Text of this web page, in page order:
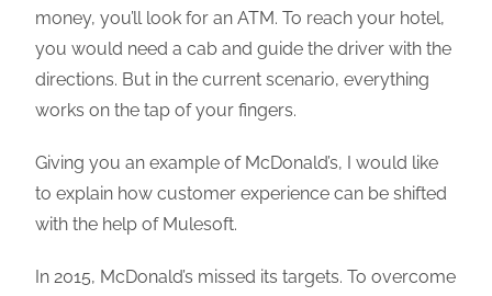
money, you’ll look for an ATM. To reach your hotel,
you would need a cab and guide the driver with the
directions. But in the current scenario, everything
works on the tap of your fingers.
Giving you an example of McDonald’s, I would like
to explain how customer experience can be shifted
with the help of Mulesoft.
In 2015, McDonald’s missed its targets. To overcome